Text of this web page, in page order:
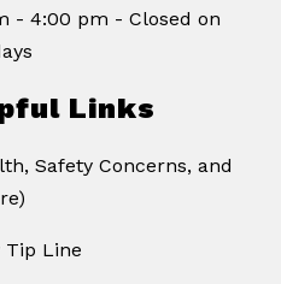
- 4:00 pm - Closed on
Links
Safety Concerns, and
Tip Line